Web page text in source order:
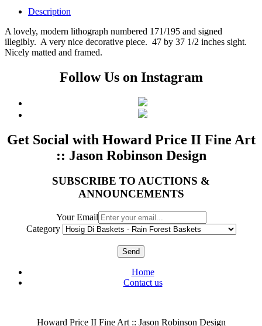
Description
A lovely, modern lithograph numbered 171/195 and signed
illegibly. A very nice decorative piece. 47 by 37 1/2 inches sight.
Nicely matted and framed.
Follow Us on Instagram
Get Social with Howard Price II Fine Art
:: Jason Robinson Design
SUBSCRIBE TO AUCTIONS &
ANNOUNCEMENTS
Your Email
Category
Send
Home
Contact us
Howard Price II Fine Art :: Jason Robinson Design